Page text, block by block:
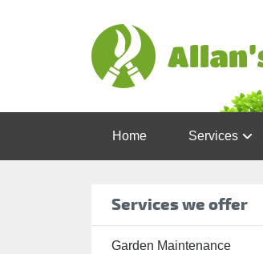
Home Services
Garden
Cleaning &
Services we offer
Garden Maintenance